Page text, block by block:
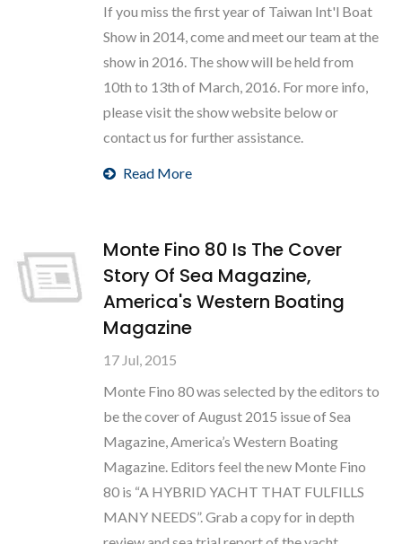
If you miss the first year of Taiwan Int'l Boat
Show in 2014, come and meet our team at the
show in 2016. The show will be held from
10th to 13th of March, 2016. For more info,
please visit the show website below or
contact us for further assistance.
Read More
Monte Fino 80 Is The Cover
Story Of Sea Magazine,
America's Western Boating
Magazine
17 Jul, 2015
Monte Fino 80 was selected by the editors to
be the cover of August 2015 issue of Sea
Magazine, America’s Western Boating
Magazine. Editors feel the new Monte Fino
80 is “A HYBRID YACHT THAT FULFILLS
MANY NEEDS”. Grab a copy for in depth